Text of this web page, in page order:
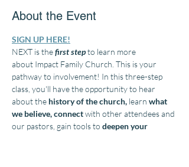
About the Event
SIGN UP HERE!
NEXT is the first step to learn more
about Impact Family Church. This is your
pathway to involvement! In this three-step
class, you'll have the opportunity to hear
about the history of the church, learn what
we believe, connect with other attendees and
our pastors, gain tools to deepen your